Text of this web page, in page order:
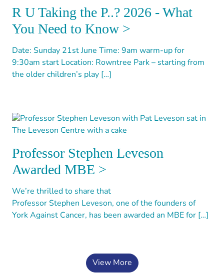
R U Taking the P..? 2026 - What
You Need to Know >
Date: Sunday 21st June Time: 9am warm-up for
9:30am start Location: Rowntree Park – starting from
the older children’s play […]
Professor Stephen Leveson
Awarded MBE >
We’re thrilled to share that
Professor Stephen Leveson, one of the founders of
York Against Cancer, has been awarded an MBE for […]
View More